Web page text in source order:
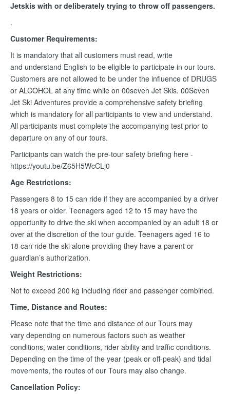
Jetskis with or deliberately trying to throw off passengers.
.
Customer Requirements:
It is mandatory that all customers must read, write
and understand English to be eligible to participate in our tours.
Customers are not allowed to be under the influence of DRUGS
or ALCOHOL at any time while on 00seven Jet Skis. 00Seven
Jet Ski Adventures provide a comprehensive safety briefing
which is mandatory for all participants to view and understand.
All participants must complete the accompanying test prior to
departure on any of our tours.
Participants can watch the pre-tour safety briefing here -
https://youtu.be/Z65H5WcCLj0
Age Restrictions:
Passengers 8 to 15 can ride if they are accompanied by a driver
18 years or older. Teenagers aged 12 to 15 may have the
opportunity to drive the ski when accompanied by an adult 18 or
over at the discretion of the tour guide. Teenagers aged 16 to
18 can ride the ski alone providing they have a parent or
guardian’s authorization.
Weight Restrictions:
Not to exceed 200 kg including rider and passenger combined.
Time, Distance and Routes:
Please note that the time and distance of our Tours may
vary depending on numerous factors such as weather
conditions, water conditions, rider ability and traffic conditions.
Depending on the time of the year (peak or off-peak) and tidal
movements, the routes of our Tours may also change.
Cancellation Policy: